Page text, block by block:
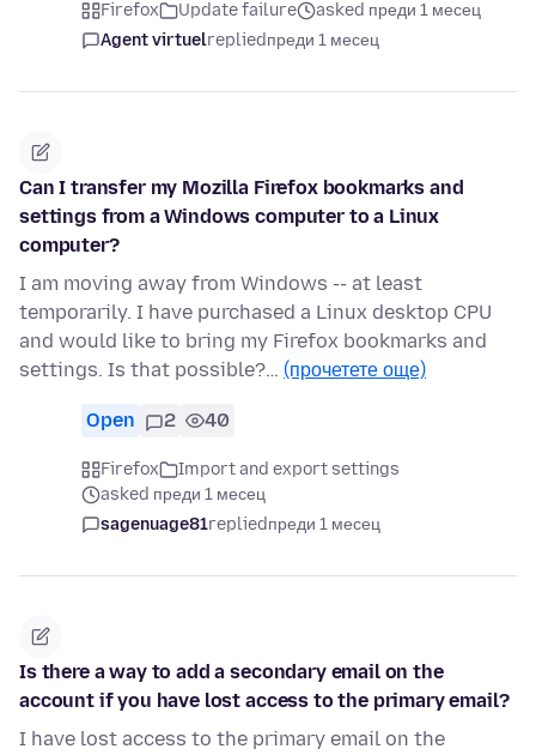
Firefox Update failure
asked преди 1 месец
Agent virtuelrepliedпреди 1 месец
Can I transfer my Mozilla Firefox bookmarks and
settings from a Windows computer to a Linux
computer?
I am moving away from Windows -- at least
temporarily. I have purchased a Linux desktop CPU
and would like to bring my Firefox bookmarks and
settings. Is that possible?… (прочетете още)
Open 2 40
Firefox
Import and export settings
asked преди 1 месец
sagenuage81repliedпреди 1 месец
Is there a way to add a secondary email on the
account if you have lost access to the primary email?
I have lost access to the primary email on the